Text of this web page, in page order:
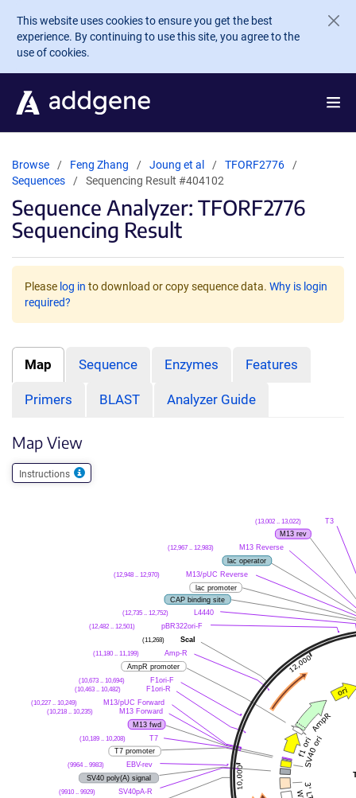
Skip to main content
This website uses cookies to ensure you get the best
experience. By continuing to use this site, you agree to the
use of cookies.
Browse Feng Zhang Joung et al
TFORF2776
Sequences
Sequencing Result #404102
Sequence Analyzer: TFORF2776
Sequencing Result
Please log in to download or copy sequence data. Why is login
required?
Map Sequence Enzymes Features
Primers BLAST Analyzer Guide
Map View
Instructions
T3
(13,002 .. 13,022)
M13 rev
M13 Reverse
(12,967 .. 12,983)
lac operator
M13/pUC Reverse
(12,948 .. 12,970)
lac promoter
CAP binding site
L4440
(12,735 .. 12,752)
pBR322ori-F
(12,482 .. 12,501)
ScaI
(11,268)
Amp-R
(11,180 .. 11,199)
AmpR promoter
F1ori-F
(10,673 .. 10,694)
F1ori-R
(10,463 .. 10,482)
M13/pUC Forward
(10,227 .. 10,249)
M13 Forward
(10,218 .. 10,235)
M13 fwd
T7
(10,189 .. 10,208)
T7 promoter
EBV-rev
(9964 .. 9983)
SV40 poly(A) signal
SV40pA-R
(9910 .. 9929)